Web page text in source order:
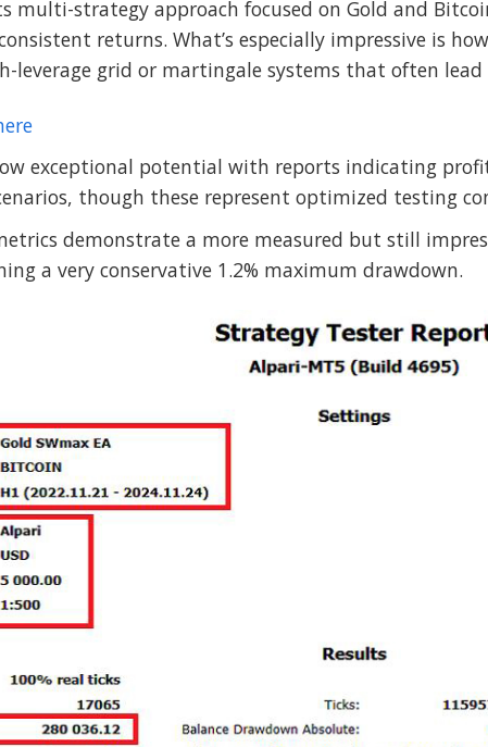
multi-strategy approach focused on Gold and
returns. What’s especially impressive is
leverage grid or martingale systems that often lead
exceptional potential with reports indicating
though these represent optimized testing
demonstrate a more measured but still
a very conservative 1.2% maximum drawdown.